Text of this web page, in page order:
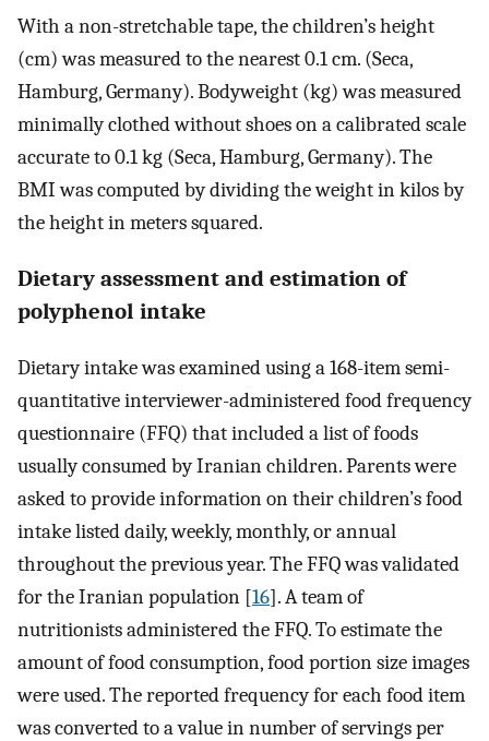
With a non-stretchable tape, the children’s height
(cm) was measured to the nearest 0.1 cm. (Seca,
Hamburg, Germany). Bodyweight (kg) was measured
minimally clothed without shoes on a calibrated scale
accurate to 0.1 kg (Seca, Hamburg, Germany). The
BMI was computed by dividing the weight in kilos by
the height in meters squared.
Dietary assessment and estimation of
polyphenol intake
Dietary intake was examined using a 168-item semi-
quantitative interviewer-administered food frequency
questionnaire (FFQ) that included a list of foods
usually consumed by Iranian children. Parents were
asked to provide information on their children’s food
intake listed daily, weekly, monthly, or annual
throughout the previous year. The FFQ was validated
for the Iranian population [16]. A team of
nutritionists administered the FFQ. To estimate the
amount of food consumption, food portion size images
were used. The reported frequency for each food item
was converted to a value in number of servings per